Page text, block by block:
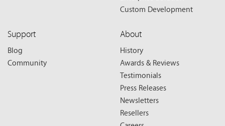
Custom Development
Support
Blog
Community
About
History
Awards & Reviews
Testimonials
Press Releases
Newsletters
Resellers